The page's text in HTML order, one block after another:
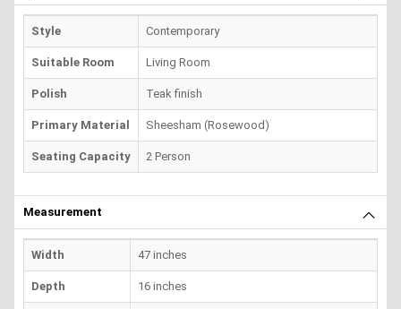
Style Contemporary
Suitable Room Living Room
Polish Teak finish
Primary Material Sheesham (Rosewood)
Seating Capacity 2 Person
Measurement
Width 47 inches
Depth 16 inches